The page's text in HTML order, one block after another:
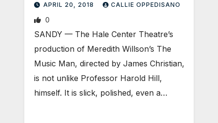
APRIL 20, 2018 CALLIE OPPEDISANO
0
SANDY — The Hale Center Theatre’s
production of Meredith Willson’s The
Music Man, directed by James Christian,
is not unlike Professor Harold Hill,
himself. It is slick, polished, even a…